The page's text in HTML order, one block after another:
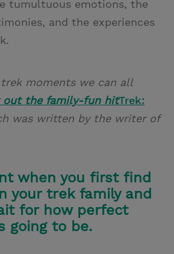
tumultuous emotions, the
and the experiences
moments we can all
out the family-fun hitTrek:
was written by the writer of
when you first find
your trek family and
for how perfect
going to be.